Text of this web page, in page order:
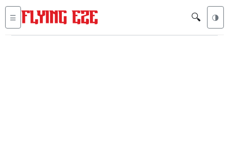
☰ 🔍 🌗